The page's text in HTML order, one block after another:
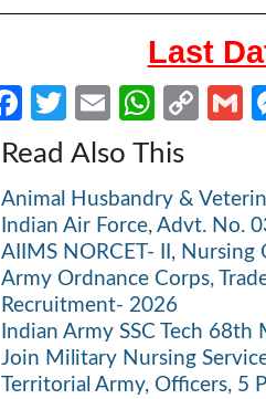
Last
Fa
b
o
o
k
T
w
itt
er
E
m
ail
W
h
at
s
A
p
p
C
y
Li
n
k
Read Also This
Animal Husbandry &
Indian Air Force, Advt. No.
AIIMS NORCET- II,
Army Ordnance Corps,
Recruitment- 2026
Indian Army SSC Tech
Join Military Nursing
Territorial Army, Officers, 5